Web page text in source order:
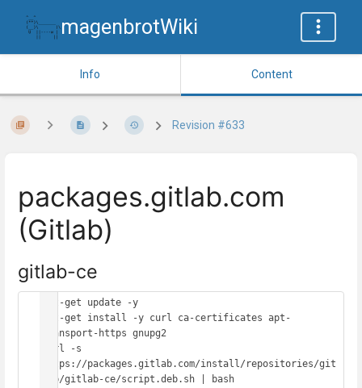
magenbrotWiki
Info Content
Revision #633
packages.gitlab.com
(Gitlab)
gitlab-ce
apt-get update -y
apt-get install -y curl ca-certificates apt-
transport-https gnupg2
curl -s
https://packages.gitlab.com/install/repositories/git
lab/gitlab-ce/script.deb.sh | bash